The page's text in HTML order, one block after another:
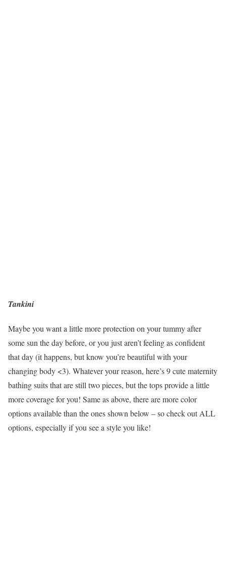
Tankini
Maybe you want a little more protection on your tummy after
some sun the day before, or you just aren’t feeling as confident
that day (it happens, but know you’re beautiful with your
changing body <3). Whatever your reason, here’s 9 cute maternity
bathing suits that are still two pieces, but the tops provide a little
more coverage for you! Same as above, there are more color
options available than the ones shown below – so check out ALL
options, especially if you see a style you like!